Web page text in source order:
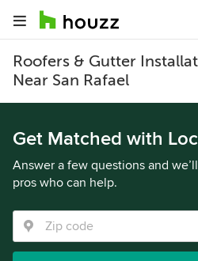
Roofers & Gutter
Near San Rafael
Get Matched with
Answer a few questions and
pros who can help.